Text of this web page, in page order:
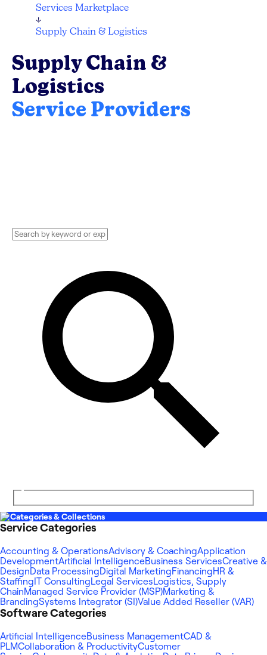
Services Marketplace
↓
Supply Chain & Logistics
Supply Chain &
Logistics
Service Providers
Categories & Collections
Service Categories
Accounting & OperationsAdvisory & CoachingApplication
DevelopmentArtificial IntelligenceBusiness ServicesCreative &
DesignData ProcessingDigital MarketingFinancingHR &
Staffing IT ConsultingLegal ServicesLogistics, Supply
ChainManaged Service Provider (MSP)Marketing &
BrandingSystems Integrator (SI)Value Added Reseller (VAR)
Software Categories
Artificial IntelligenceBusiness ManagementCAD &
PLMCollaboration & ProductivityCustomer